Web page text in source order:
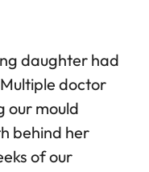
daughter had
doctor
our mould
behind her
of our